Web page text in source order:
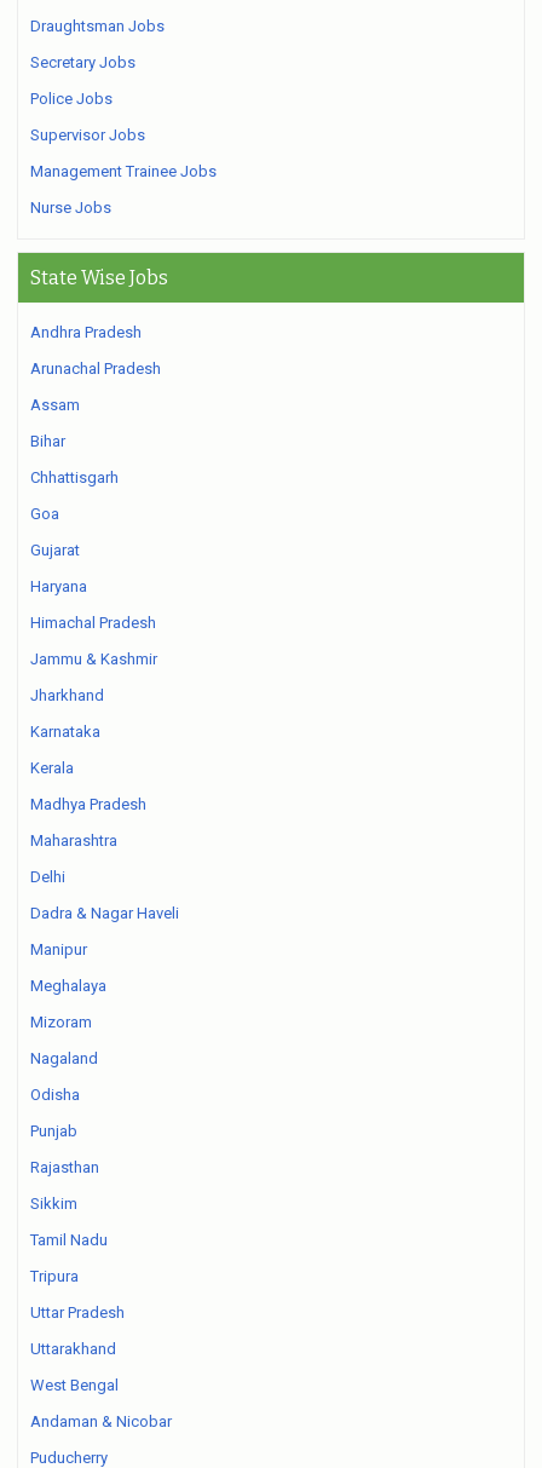
Draughtsman Jobs
Secretary Jobs
Police Jobs
Supervisor Jobs
Management Trainee Jobs
Nurse Jobs
State Wise Jobs
Andhra Pradesh
Arunachal Pradesh
Assam
Bihar
Chhattisgarh
Goa
Gujarat
Haryana
Himachal Pradesh
Jammu & Kashmir
Jharkhand
Karnataka
Kerala
Madhya Pradesh
Maharashtra
Delhi
Dadra & Nagar Haveli
Manipur
Meghalaya
Mizoram
Nagaland
Odisha
Punjab
Rajasthan
Sikkim
Tamil Nadu
Tripura
Uttar Pradesh
Uttarakhand
West Bengal
Andaman & Nicobar
Puducherry